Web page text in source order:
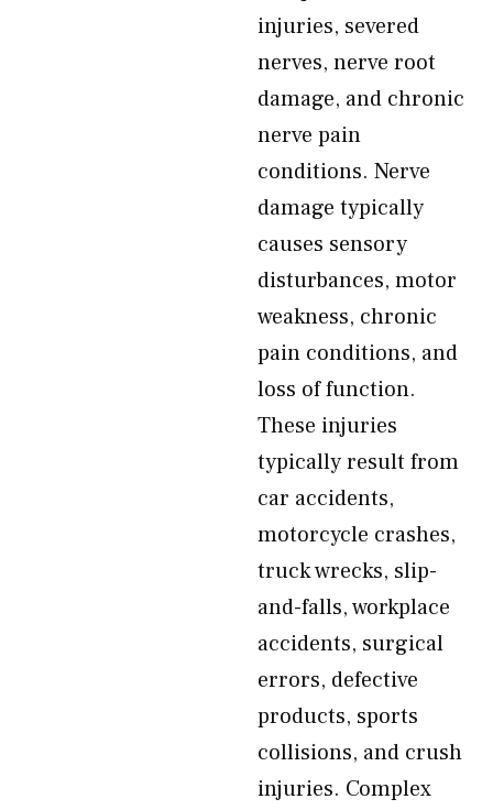
injuries, severed
nerves, nerve root
damage, and chronic
nerve pain
conditions. Nerve
damage typically
causes sensory
disturbances, motor
weakness, chronic
pain conditions, and
loss of function.
These injuries
typically result from
car accidents,
motorcycle crashes,
truck wrecks, slip-
and-falls, workplace
accidents, surgical
errors, defective
products, sports
collisions, and crush
injuries. Complex